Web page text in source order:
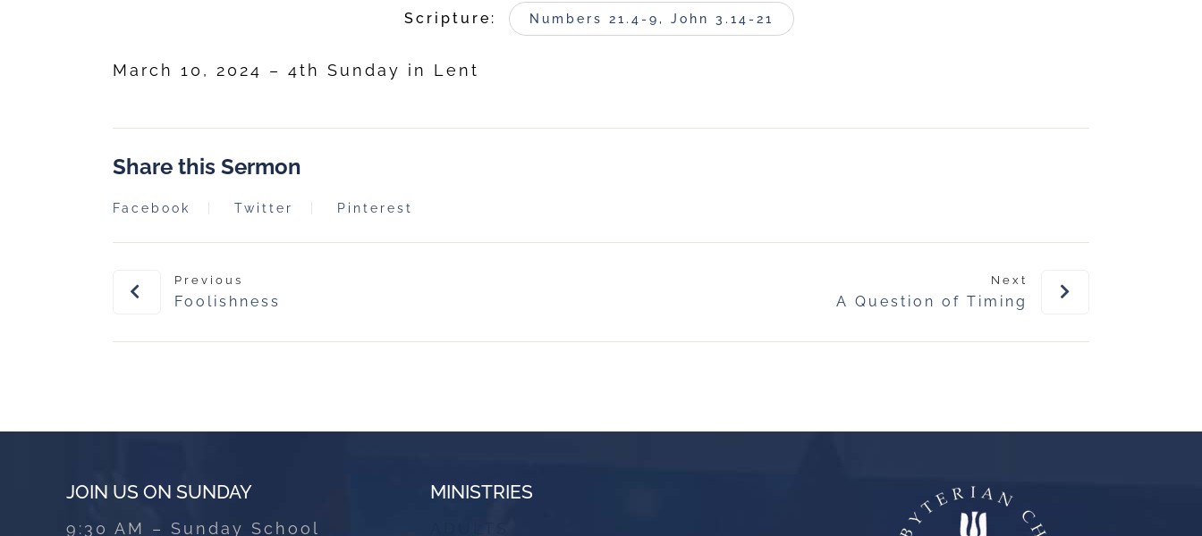
Scripture: Numbers 21.4-9, John 3.14-21
March 10, 2024 – 4th Sunday in Lent
Share this Sermon
Facebook Twitter Pinterest
Previous
Foolishness
Next
A Question of Timing
JOIN US ON SUNDAY
9:30 AM – Sunday School
MINISTRIES